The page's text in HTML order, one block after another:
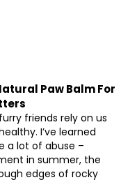
Paw Balm For
friends rely on us
I’ve learned
a lot of abuse –
in summer, the
edges of rocky